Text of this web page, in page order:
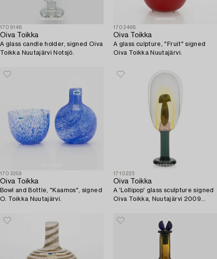
1709148
Oiva Toikka
A glass candle holder, signed Oiva
Toikka Nuutajärvi Notsjö.
1702468
Oiva Toikka
A glass culpture, "Fruit" signed
Oiva Toikka Nuutajärvi.
1703259
Oiva Toikka
Bowl and Bottle, "Kaamos", signed
O. Toikka Nuutajärvi.
1710223
Oiva Toikka
A 'Lollipop' glass sculpture signed
Oiva Toikka, Nuutajärvi 2009